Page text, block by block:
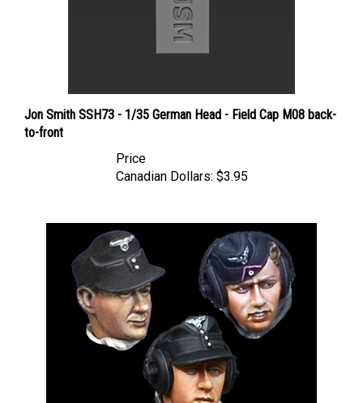
Jon Smith SSH73 - 1/35 German Head - Field Cap M08 back-
to-front
Canadian Dollars: